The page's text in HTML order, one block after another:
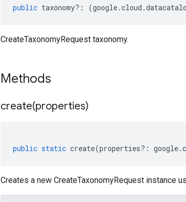
public taxonomy?: (google.cloud .
CreateTaxonomyRequest taxonomy.
Methods
create(properties)
public static create(properties?: google.
Creates a new CreateTaxonomyRequest instance